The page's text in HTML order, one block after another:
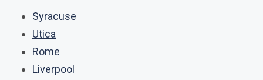
Syracuse
Utica
Rome
Liverpool